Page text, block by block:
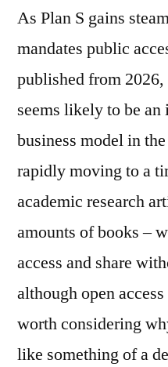
As Plan S gains
mandates public
published from
seems likely to be
business model in
rapidly moving to a
academic research
amounts of books –
access and share
although open
worth considering
like something of a